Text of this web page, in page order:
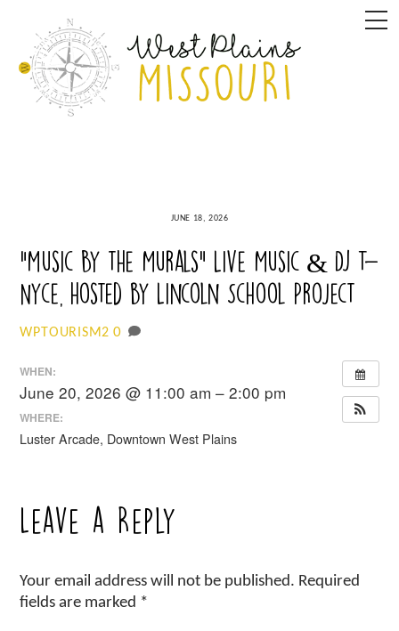
content
JUNE 18, 2026
“Music By the Murals” Live Music & DJ T-
Nyce, hosted by Lincoln School Project
WPTOURISM2 0
WHEN:
June 20, 2026 @ 11:00 am – 2:00 pm
WHERE:
Luster Arcade, Downtown West Plains
Leave a Reply
Your email address will not be published. Required
fields are marked *